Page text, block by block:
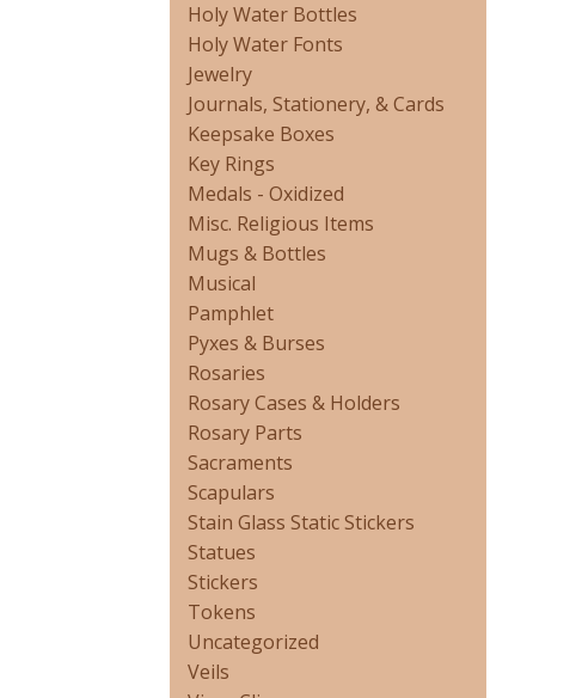
Holy Water Bottles
Holy Water Fonts
Jewelry
Journals, Stationery, & Cards
Keepsake Boxes
Key Rings
Medals - Oxidized
Misc. Religious Items
Mugs & Bottles
Musical
Pamphlet
Pyxes & Burses
Rosaries
Rosary Cases & Holders
Rosary Parts
Sacraments
Scapulars
Stain Glass Static Stickers
Statues
Stickers
Tokens
Uncategorized
Veils